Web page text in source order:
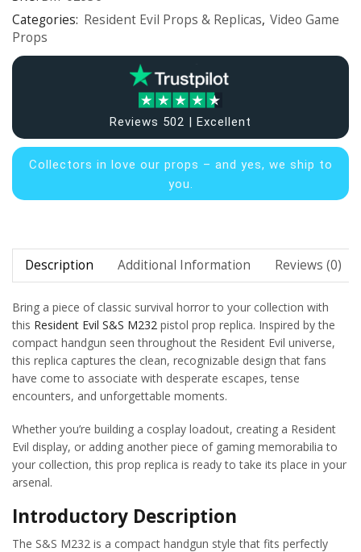
Categories: Resident Evil Props & Replicas, Video Game
Props
Reviews 502 | Excellent
Collectors in love our props – and yes, we ship to
you.
Description Additional Information Reviews (0)
Bring a piece of classic survival horror to your collection with
this Resident Evil S&S M232 pistol prop replica. Inspired by the
compact handgun seen throughout the Resident Evil universe,
this replica captures the clean, recognizable design that fans
have come to associate with desperate escapes, tense
encounters, and unforgettable moments.
Whether you’re building a cosplay loadout, creating a Resident
Evil display, or adding another piece of gaming memorabilia to
your collection, this prop replica is ready to take its place in your
arsenal.
Introductory Description
The S&S M232 is a compact handgun style that fits perfectly